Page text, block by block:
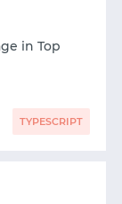
in Top
TYPESCRIPT